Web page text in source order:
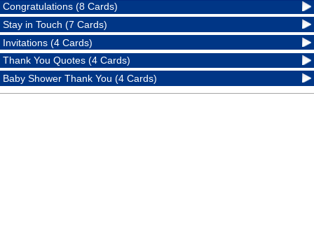
Congratulations (8 Cards)
Stay in Touch (7 Cards)
Invitations (4 Cards)
Thank You Quotes (4 Cards)
Baby Shower Thank You (4 Cards)